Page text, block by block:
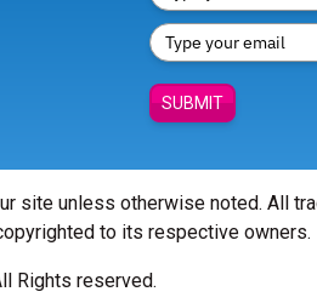
SUBMIT
site unless otherwise noted. All
to its respective owners.
Rights reserved.